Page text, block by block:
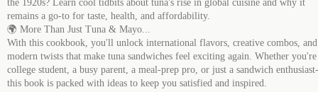
the 1920s? Learn cool tidbits about tuna's rise in global cuisine and why it
remains a go-to for taste, health, and affordability.
🌍 More Than Just Tuna & Mayo...
With this cookbook, you'll unlock international flavors, creative combos, and
modern twists that make tuna sandwiches feel exciting again. Whether you're
college student, a busy parent, a meal-prep pro, or just a sandwich enthusiast-
this book is packed with ideas to keep you satisfied and inspired.